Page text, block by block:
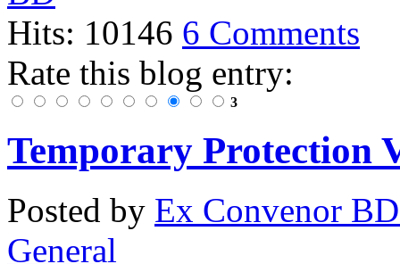
Hits: 10146 6 Comments
Rate this blog entry:
3
Temporary Protection
Posted by Ex Convenor
General